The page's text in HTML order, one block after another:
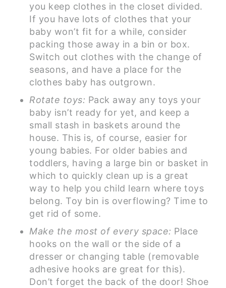
you keep clothes in the closet divided.
If you have lots of clothes that your
baby won’t fit for a while, consider
packing those away in a bin or box.
Switch out clothes with the change of
seasons, and have a place for the
clothes baby has outgrown.
Rotate toys: Pack away any toys your
baby isn’t ready for yet, and keep a
small stash in baskets around the
house. This is, of course, easier for
young babies. For older babies and
toddlers, having a large bin or basket in
which to quickly clean up is a great
way to help you child learn where toys
belong. Toy bin is overflowing? Time to
get rid of some.
Make the most of every space: Place
hooks on the wall or the side of a
dresser or changing table (removable
adhesive hooks are great for this).
Don’t forget the back of the door! Shoe